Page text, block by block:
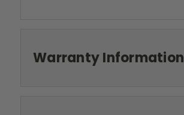
Warranty Information